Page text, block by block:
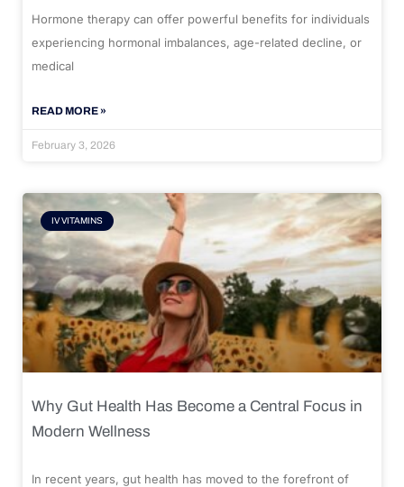
Hormone therapy can offer powerful benefits for individuals
experiencing hormonal imbalances, age-related decline, or
medical
READ MORE »
February 3, 2026
IV VITAMINS
Why Gut Health Has Become a Central Focus in
Modern Wellness
In recent years, gut health has moved to the forefront of